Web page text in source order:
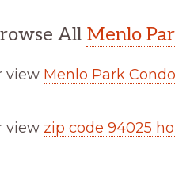
All Menlo
view Menlo Park
view zip code 94025